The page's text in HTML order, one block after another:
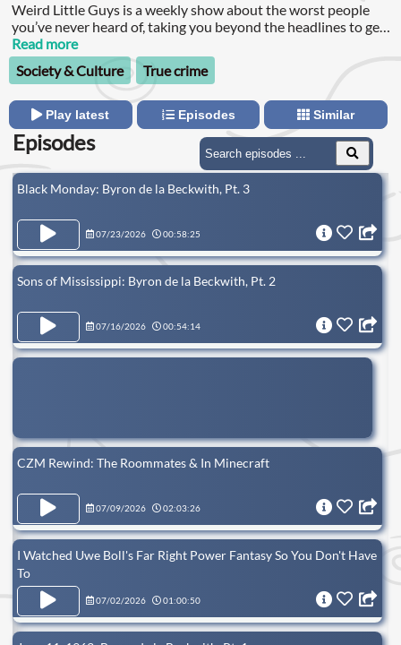
Weird Little Guys is a weekly show about the worst people
you’ve never heard of, taking you beyond the headlines to get
to know the race warriors and aspiring terrorists trying to
unravel the fabric of our society.
Read more
Society & Culture
True crime
Play latest Episodes Similar
Episodes
Black Monday: Byron de la Beckwith, Pt. 3
07/23/2026 00:58:25
Sons of Mississippi: Byron de la Beckwith, Pt. 2
07/16/2026 00:54:14
CZM Rewind: The Roommates & In Minecraft
07/09/2026 02:03:26
I Watched Uwe Boll's Far Right Power Fantasy So You Don't Have
To
07/02/2026 01:00:50